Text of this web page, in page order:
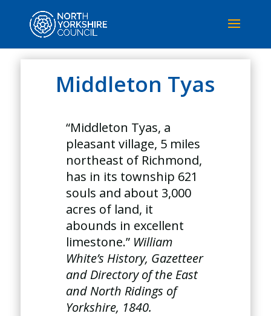
Middleton Tyas
“Middleton Tyas, a
pleasant village, 5 miles
northeast of Richmond,
has in its township 621
souls and about 3,000
acres of land, it
abounds in excellent
limestone.” William
White’s History, Gazetteer
and Directory of the East
and North Ridings of
Yorkshire, 1840.